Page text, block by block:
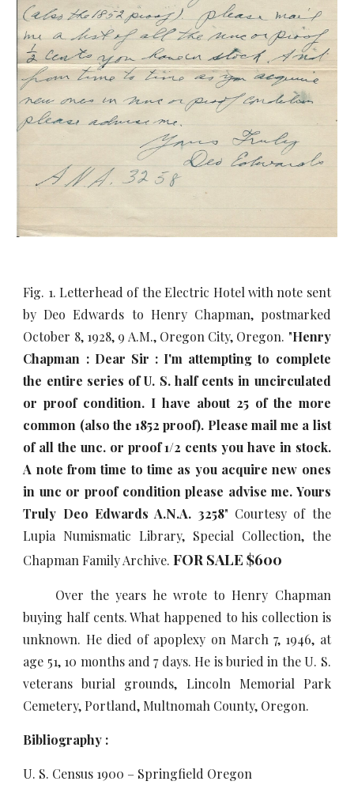
Fig. 1. Letterhead of the Electric Hotel with note sent
by Deo Edwards to Henry Chapman, postmarked
October 8, 1928, 9 A.M., Oregon City, Oregon. "Henry
Chapman : Dear Sir : I'm attempting to complete
the entire series of U. S. half cents in uncirculated
or proof condition. I have about 25 of the more
common (also the 1852 proof). Please mail me a list
of all the unc. or proof 1/2 cents you have in stock.
A note from time to time as you acquire new ones
in unc or proof condition please advise me. Yours
Truly Deo Edwards A.N.A. 3258" Courtesy of the
Lupia Numismatic Library, Special Collection, the
Chapman Family Archive.FOR SALE $600
Over the years he wrote to Henry Chapman
buying half cents. What happened to his collection is
unknown. He died of apoplexy on March 7, 1946, at
age 51, 10 months and 7 days. He is buried in the U. S.
veterans burial grounds, Lincoln Memorial Park
Cemetery, Portland, Multnomah County, Oregon.
Bibliography :
U. S. Census 1900 – Springfield Oregon